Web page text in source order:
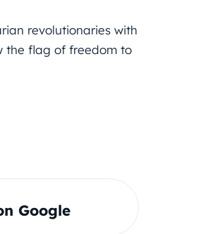
revolutionaries with
the flag of freedom to
Google